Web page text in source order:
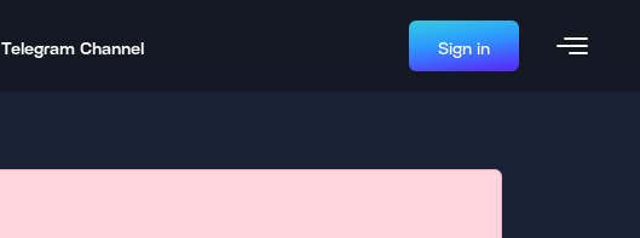
Telegram Channel Sign in